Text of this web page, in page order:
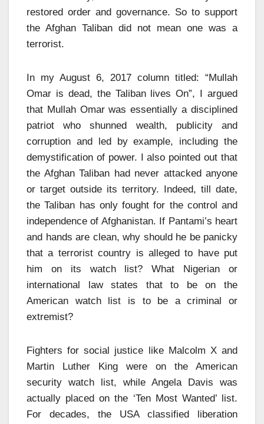
restored order and governance. So to support
the Afghan Taliban did not mean one was a
terrorist.
In my August 6, 2017 column titled: “Mullah
Omar is dead, the Taliban lives On”, I argued
that Mullah Omar was essentially a disciplined
patriot who shunned wealth, publicity and
corruption and led by example, including the
demystification of power. I also pointed out that
the Afghan Taliban had never attacked anyone
or target outside its territory. Indeed, till date,
the Taliban has only fought for the control and
independence of Afghanistan. If Pantami’s heart
and hands are clean, why should he be panicky
that a terrorist country is alleged to have put
him on its watch list? What Nigerian or
international law states that to be on the
American watch list is to be a criminal or
extremist?
Fighters for social justice like Malcolm X and
Martin Luther King were on the American
security watch list, while Angela Davis was
actually placed on the ‘Ten Most Wanted’ list.
For decades, the USA classified liberation